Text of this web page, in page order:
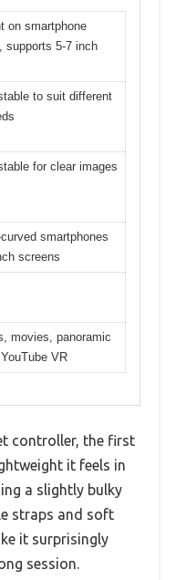
on smartphone
supports 5-7 inch
to suit different
for clear images
smartphones
screens
movies, panoramic
VR
controller, the first
it feels in
a slightly bulky
straps and soft
it surprisingly
session.